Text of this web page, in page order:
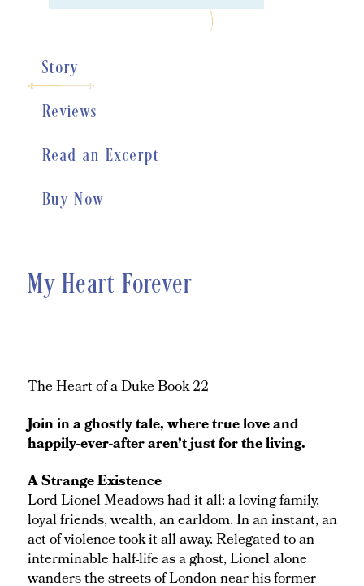
Story
Reviews
Read an Excerpt
Buy Now
My Heart Forever
The Heart of a Duke Book 22
Join in a ghostly tale, where true love and
happily-ever-after aren’t just for the living.
A Strange Existence
Lord Lionel Meadows had it all: a loving family,
loyal friends, wealth, an earldom. In an instant, an
act of violence took it all away. Relegated to an
interminable half-life as a ghost, Lionel alone
wanders the streets of London near his former